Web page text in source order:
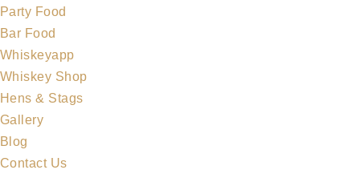
Party Food
Bar Food
Whiskeyapp
Whiskey Shop
Hens & Stags
Gallery
Blog
Contact Us
MIDLETON COLLECTION